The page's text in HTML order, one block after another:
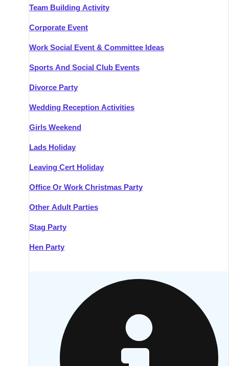
Team Building Activity
Corporate Event
Work Social Event & Committee Ideas
Sports And Social Club Events
Divorce Party
Wedding Reception Activities
Girls Weekend
Lads Holiday
Leaving Cert Holiday
Office Or Work Christmas Party
Other Adult Parties
Stag Party
Hen Party